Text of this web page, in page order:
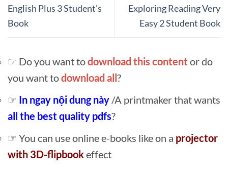
English Plus 3 Student’s
Book
Exploring Reading Very
Easy 2 Student Book
☞ Do you want todownload this content or do
you want todownload all?
☞ In ngay nội dung này /A printmaker that wants
all the best quality pdfs?
☞ You can use online e-books like on a projector
with 3D-flipbookeffect